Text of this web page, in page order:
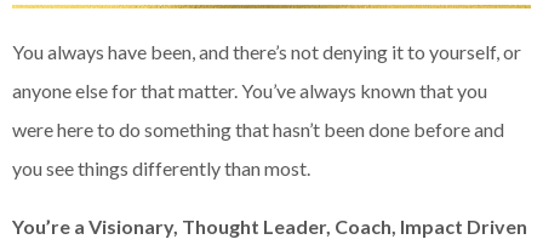
You always have been, and there’s not denying it to yourself, or
anyone else for that matter. You’ve always known that you
were here to do something that hasn’t been done before and
you see things differently than most.
You’re a Visionary, Thought Leader, Coach, Impact Driven